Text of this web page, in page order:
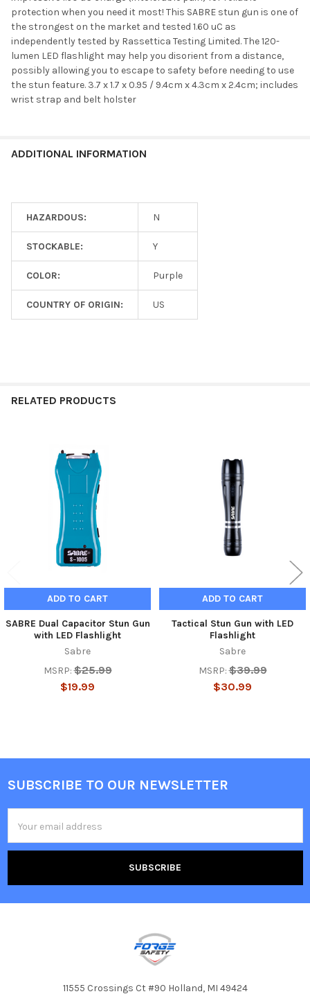
protection when you need it most! This SABRE stun gun is one of
the strongest on the market and tested 1.60 uC as
independently tested by Rassettica Testing Limited. The 120-
lumen LED flashlight may help you disorient from a distance,
possibly allowing you to escape to safety before needing to use
the stun feature. 3.7 x 1.7 x 0.95 / 9.4cm x 4.3cm x 2.4cm; includes
wrist strap and belt holster
ADDITIONAL INFORMATION
HAZARDOUS: N
STOCKABLE: Y
COLOR: Purple
COUNTRY OF ORIGIN: US
RELATED PRODUCTS
Related
Products
ADD TO CART
SABRE Dual Capacitor Stun Gun
with LED Flashlight
Sabre
MSRP: $25.99
$19.99
ADD TO CART
Tactical Stun Gun with LED
Flashlight
Sabre
MSRP: $39.99
$30.99
Footer
SUBSCRIBE TO OUR NEWSLETTER
Address
11555 Crossings Ct #90 Holland, MI 49424